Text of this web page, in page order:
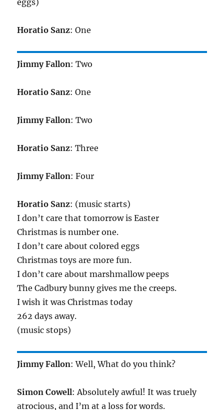
eggs)
Horatio Sanz: One
Jimmy Fallon: Two
Horatio Sanz: One
Jimmy Fallon: Two
Horatio Sanz: Three
Jimmy Fallon: Four
Horatio Sanz: (music starts)
I don’t care that tomorrow is Easter
Christmas is number one.
I don’t care about colored eggs
Christmas toys are more fun.
I don’t care about marshmallow peeps
The Cadbury bunny gives me the creeps.
I wish it was Christmas today
262 days away.
(music stops)
Jimmy Fallon: Well, What do you think?
Simon Cowell: Absolutely awful! It was truely
atrocious, and I’m at a loss for words.